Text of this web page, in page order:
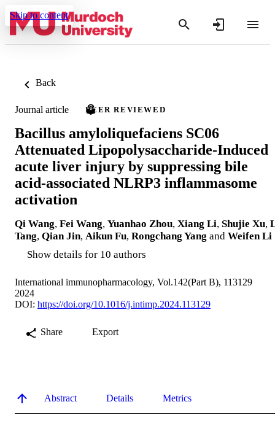
Skip to content
Back
Journal article PEER REVIEWED
Bacillus amyloliquefaciens SC06
Attenuated Lipopolysaccharide-Induced
acute liver injury by suppressing bile
acid-associated NLRP3 inflammasome
activation
Qi Wang, Fei Wang, Yuanhao Zhou, Xiang Li, Shujie Xu,
Tang, Qian Jin, Aikun Fu, Rongchang Yang and Weifen Li
Show details for 10 authors
International immunopharmacology, Vol.142(Part B), 113129
2024
DOI: https://doi.org/10.1016/j.intimp.2024.113129
Share Export
Abstract Details Metrics